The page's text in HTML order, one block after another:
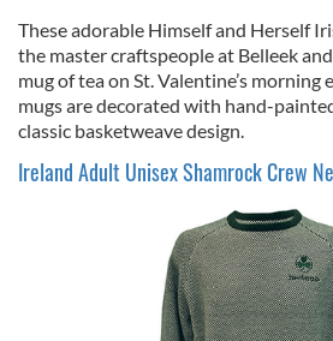
These adorable Himself and
the master craftspeople at Belleek
mug of tea on St. Valentine’s morning
mugs are decorated with hand-
classic basketweave design.
Ireland Adult Unisex Shamrock Crew